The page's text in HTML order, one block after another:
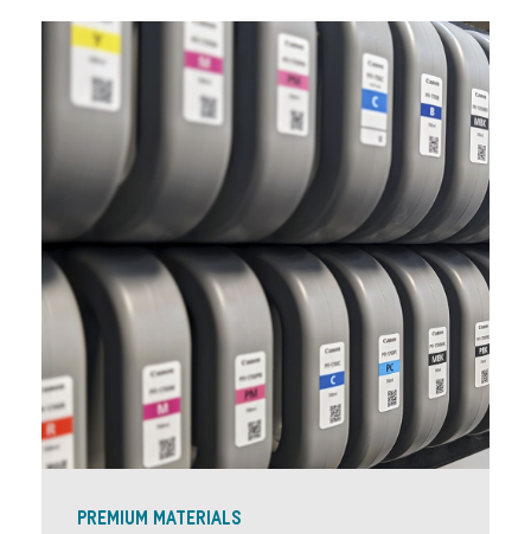
PREMIUM MATERIALS